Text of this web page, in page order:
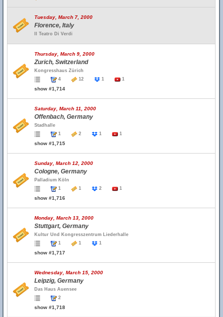
Tuesday, March 7, 2000
Florence, Italy
Il Teatro Di Verdi
Thursday, March 9, 2000
Zurich, Switzerland
Kongresshaus Zürich
4
12 1 1
show #1,714
Saturday, March 11, 2000
Offenbach, Germany
Stadhalle
1
2 1 1
show #1,715
Sunday, March 12, 2000
Cologne, Germany
Palladium Köln
1
1 2 1
show #1,716
Monday, March 13, 2000
Stuttgart, Germany
Kultur Und Kongresszentrum Liederhalle
1
1 1
show #1,717
Wednesday, March 15, 2000
Leipzig, Germany
Das Haus Auensee
2
show #1,718